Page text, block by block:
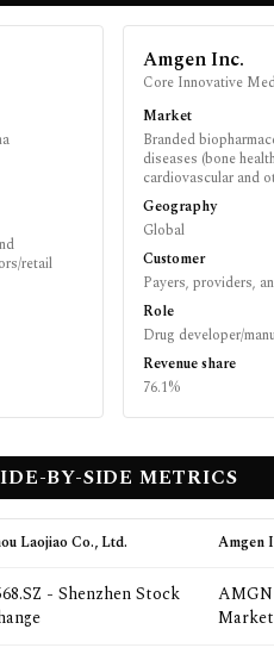
retail
Amgen Inc.
Core Innovative
Market
Branded
diseases (bone
cardiovascular and
Geography
Global
Customer
Payers, providers,
Role
Drug developer/
Revenue share
76.1%
BY-SIDE METRICS
Laojiao Co., Ltd. Amgen
- Shenzhen Stock
Market